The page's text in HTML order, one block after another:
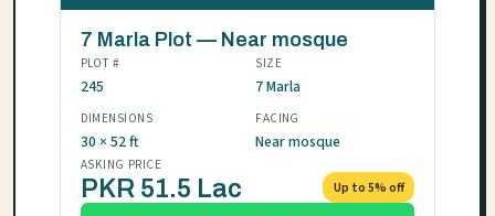
7 Marla Plot — Near mosque
PLOT #
245
SIZE
7 Marla
DIMENSIONS
30 × 52 ft
FACING
Near mosque
ASKING PRICE
PKR 51.5 Lac Up to 5% off